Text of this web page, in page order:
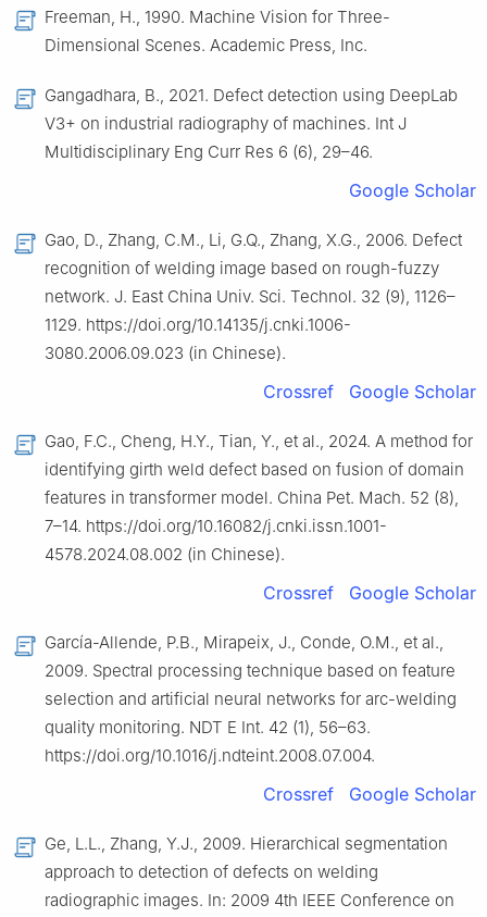
Freeman, H., 1990. Machine Vision for Three-
Dimensional Scenes. Academic Press, Inc.
Gangadhara, B., 2021. Defect detection using DeepLab
V3+ on industrial radiography of machines. Int J
Multidisciplinary Eng Curr Res 6 (6), 29–46.
Google Scholar
Gao, D., Zhang, C.M., Li, G.Q., Zhang, X.G., 2006. Defect
recognition of welding image based on rough-fuzzy
network. J. East China Univ. Sci. Technol. 32 (9), 1126–
1129. https://doi.org/10.14135/j.cnki.1006-
3080.2006.09.023 (in Chinese).
Crossref Google Scholar
Gao, F.C., Cheng, H.Y., Tian, Y., et al., 2024. A method for
identifying girth weld defect based on fusion of domain
features in transformer model. China Pet. Mach. 52 (8),
7–14. https://doi.org/10.16082/j.cnki.issn.1001-
4578.2024.08.002 (in Chinese).
Crossref Google Scholar
García-Allende, P.B., Mirapeix, J., Conde, O.M., et al.,
2009. Spectral processing technique based on feature
selection and artificial neural networks for arc-welding
quality monitoring. NDT E Int. 42 (1), 56–63.
https://doi.org/10.1016/j.ndteint.2008.07.004.
Crossref Google Scholar
Ge, L.L., Zhang, Y.J., 2009. Hierarchical segmentation
approach to detection of defects on welding
radiographic images. In: 2009 4th IEEE Conference on